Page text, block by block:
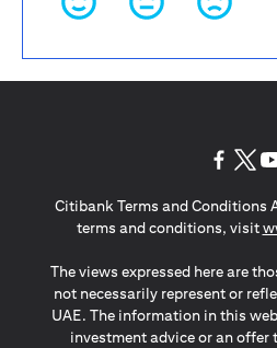
Citibank Terms and Conditions
terms and conditions, visit
The views expressed here are
not necessarily represent or
UAE. The information in this
investment advice or an offer